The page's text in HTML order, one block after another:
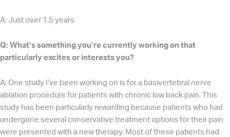
A: Just over 1.5 years
Q: What’s something you’re currently working on that
particularly excites or interests you?
A: One study I’ve been working on is for a basivertebral nerve
ablation procedure for patients with chronic low back pain. This
study has been particularly rewarding because patients who had
undergone several conservative treatment options for their pain
were presented with a new therapy. Most of these patients had